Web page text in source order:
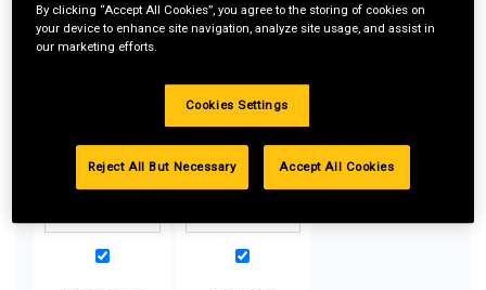
Special Bundle Pricing*:
advantage of special pricing. All bundle products must be
added to Shopping Cart to receive discount.
By clicking “Accept All Cookies”, you agree to the storing of cookies on
your device to enhance site navigation, analyze site usage, and assist in
our marketing efforts.
Cookies Settings
Reject All But Necessary Accept All Cookies